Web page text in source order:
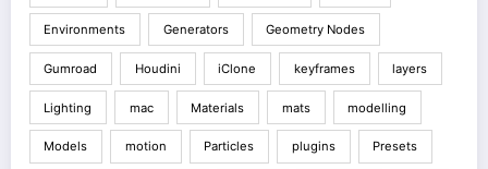
Environments Generators Geometry Nodes
Gumroad Houdini iClone keyframes layers
Lighting mac Materials mats modelling
Models motion Particles plugins Presets